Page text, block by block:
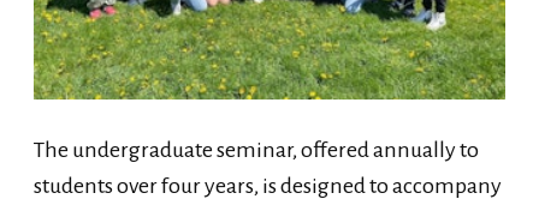
The undergraduate seminar, offered annually to
students over four years, is designed to accompany